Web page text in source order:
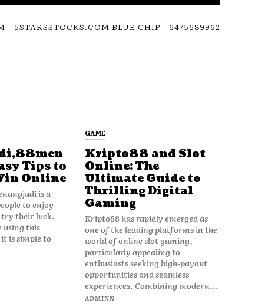
5STARSSTOCKS.COM BLUE CHIP 6475689962
Tips to
Online
is a
to enjoy
try their luck.
using this
is simple to
GAME
Kripto88 and Slot
Online: The
Ultimate Guide to
Thrilling Digital
Gaming
Kripto88 has rapidly emerged as
one of the leading platforms in the
world of online slot gaming,
particularly appealing to
enthusiasts seeking high-payout
opportunities and seamless
experiences. Combining modern...
ADMINN